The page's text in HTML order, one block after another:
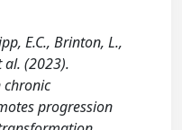
E.C., Brinton, L.,
al. (2023).
chronic
progression